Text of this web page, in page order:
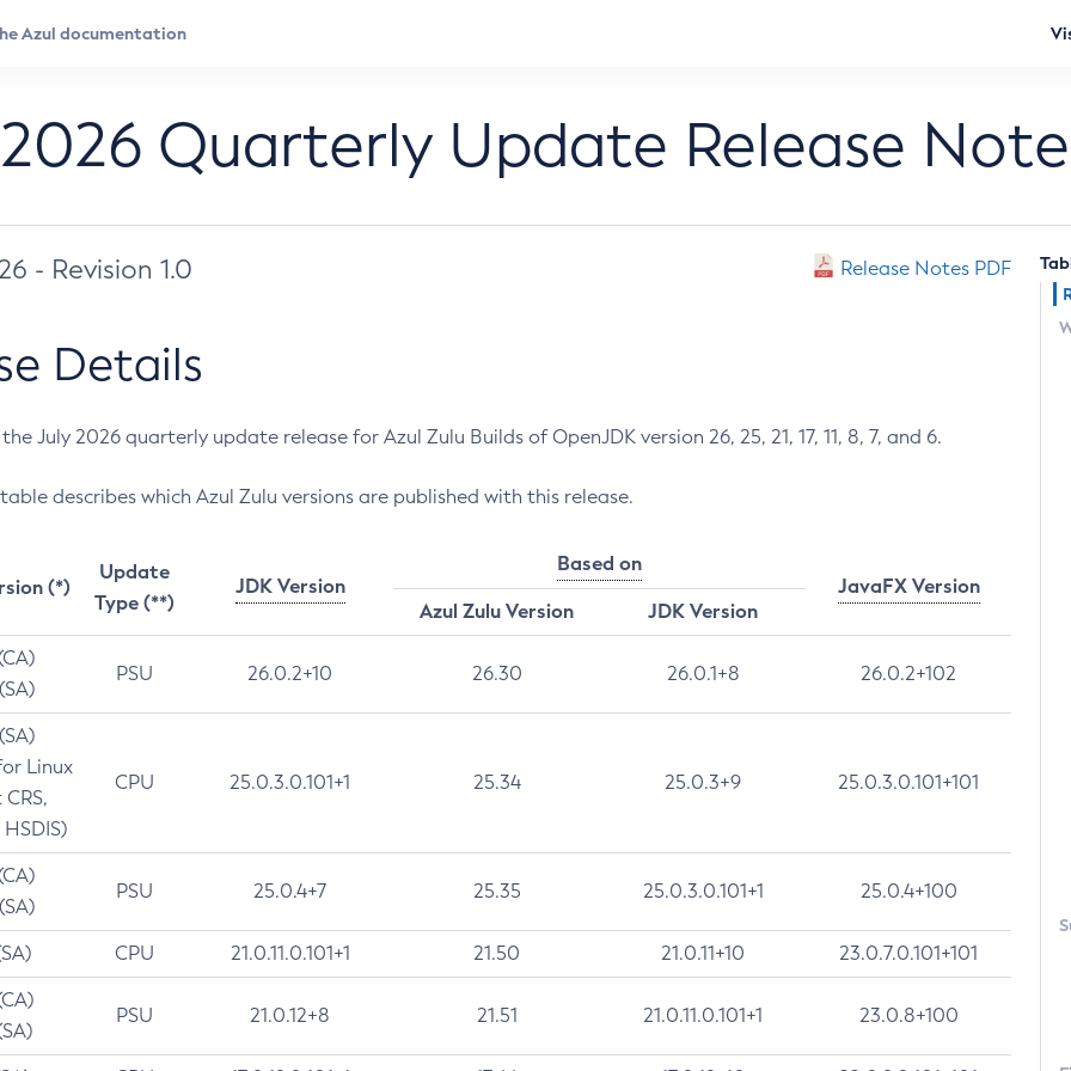
Quarterly Update Release
- Revision 1.0 Release Notes PDF
Details
July 2026 quarterly update release for Azul Zulu Builds of OpenJDK version 26, 25, 21, 17, 11, 8, 7, and 6.
describes which Azul Zulu versions are published with this release.
(*)
Update
Type (**)
JDK Version
Based on
JavaFX Version
Azul Zulu Version
JDK Version
PSU 26.0.2+10 26.30 26.0.1+8 26.0.2+102
Linux
CPU 25.0.3.0.101+1 25.34 25.0.3+9 25.0.3.0.101+101
PSU 25.0.4+7 25.35 25.0.3.0.101+1 25.0.4+100
CPU 21.0.11.0.101+1 21.50 21.0.11+10 23.0.7.0.101+101
PSU 21.0.12+8 21.51 21.0.11.0.101+1 23.0.8+100